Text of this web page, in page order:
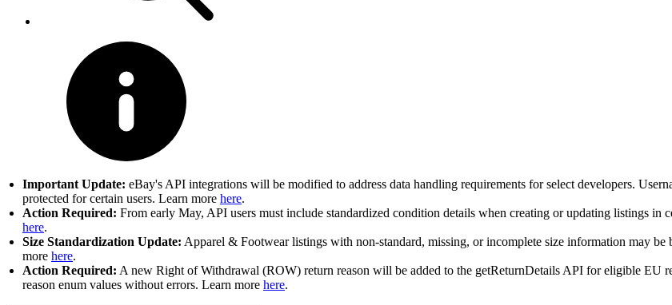
Important Update: eBay's API integrations will be modified to address data handling requirements for select developers.
protected for certain users. Learn more here.
Action Required: From early May, API users must include standardized condition details when creating or updating listings
here.
Size Standardization Update: Apparel & Footwear listings with non-standard, missing, or incomplete size information may
more here.
Action Required: A new Right of Withdrawal (ROW) return reason will be added to the getReturnDetails API for eligible EU
reason enum values without errors. Learn more here.